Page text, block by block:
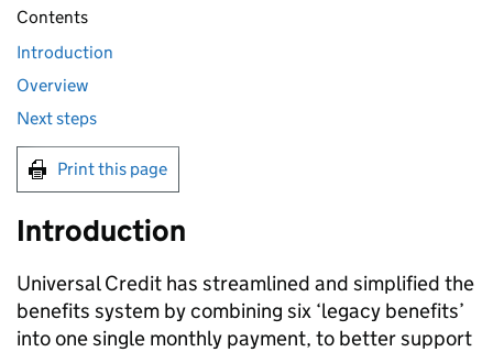
Contents
Introduction
Overview
Next steps
Print this page
Introduction
Universal Credit has streamlined and simplified the
benefits system by combining six ‘legacy benefits’
into one single monthly payment, to better support